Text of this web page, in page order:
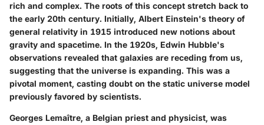
rich and complex. The roots of this concept stretch back to
the early 20th century. Initially, Albert Einstein's theory of
general relativity in 1915 introduced new notions about
gravity and spacetime. In the 1920s, Edwin Hubble's
observations revealed that galaxies are receding from us,
suggesting that the universe is expanding. This was a
pivotal moment, casting doubt on the static universe model
previously favored by scientists.
Georges Lemaître, a Belgian priest and physicist, was